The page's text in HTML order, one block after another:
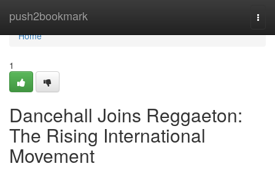
push2bookmark
Home
Home
1
Dancehall Joins Reggaeton:
The Rising International
Movement